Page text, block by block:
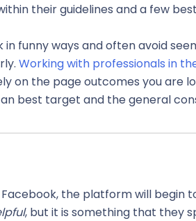
their guidelines and a few
in funny ways and often avoid
Working with professionals in
on the page outcomes you are
best target and the general
the platform will
, but it is something that they